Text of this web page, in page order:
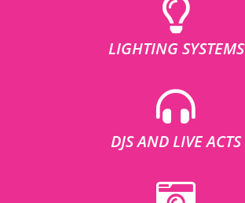
LIGHTING SYSTEMS
DJS AND LIVE ACTS